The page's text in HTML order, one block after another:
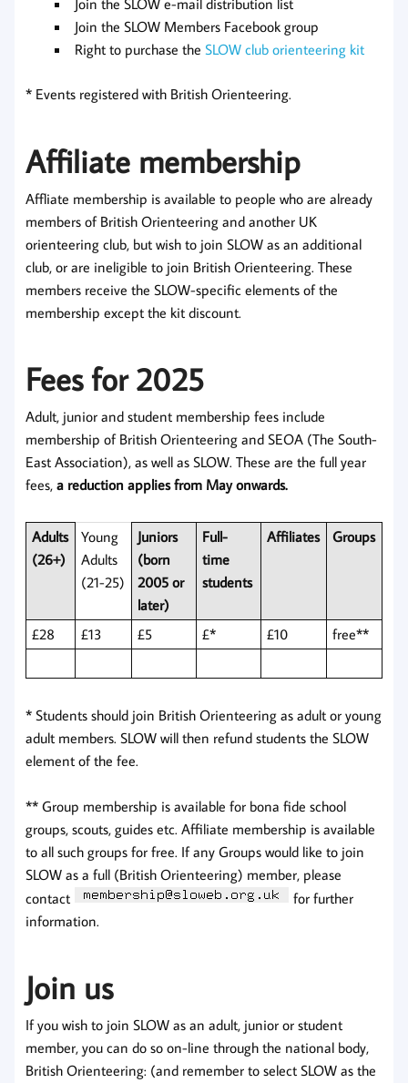
Join the SLOW e-mail distribution list
Join the SLOW Members Facebook group
Right to purchase the SLOW club orienteering kit
* Events registered with British Orienteering.
Affiliate membership
Affliate membership is available to people who are already
members of British Orienteering and another UK
orienteering club, but wish to join SLOW as an additional
club, or are ineligible to join British Orienteering. These
members receive the SLOW-specific elements of the
membership except the kit discount.
Fees for 2025
Adult, junior and student membership fees include
membership of British Orienteering and SEOA (The South-
East Association), as well as SLOW. These are the full year
fees, a reduction applies from May onwards.
Adults
(26+)
Young
Adults
(21-25)
Juniors
(born
2005 or
later)
Full-
time
students
Affiliates Groups
£28 £13 £5 £* £10 free**
* Students should join British Orienteering as adult or young
adult members. SLOW will then refund students the SLOW
element of the fee.
** Group membership is available for bona fide school
groups, scouts, guides etc. Affiliate membership is available
to all such groups for free. If any Groups would like to join
SLOW as a full (British Orienteering) member, please
contact
for further
information.
Join us
If you wish to join SLOW as an adult, junior or student
member, you can do so on-line through the national body,
British Orienteering: (and remember to select SLOW as the